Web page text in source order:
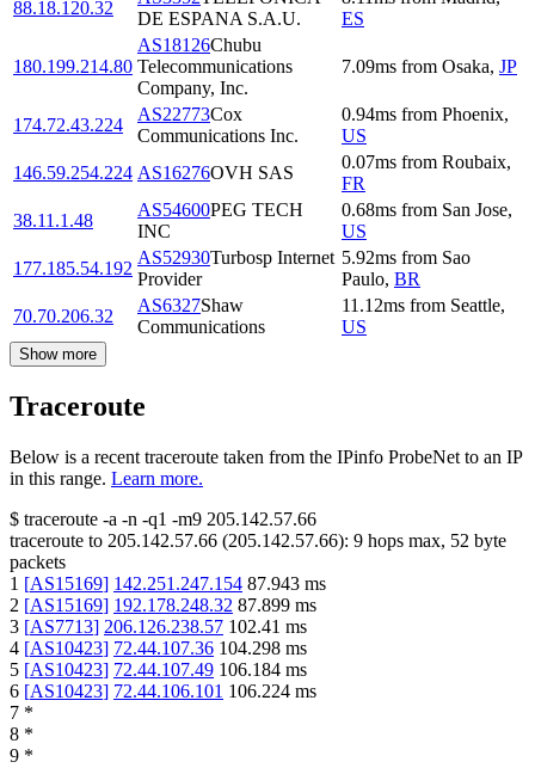
88.18.120.32
DE ESPANA S.A.U.
ES
180.199.214.80
AS18126Chubu
Telecommunications
Company, Inc.
7.09ms from Osaka, JP
174.72.43.224
AS22773Cox
Communications Inc.
0.94ms from Phoenix,
US
146.59.254.224 AS16276OVH SAS
0.07ms from Roubaix,
FR
38.11.1.48
AS54600PEG TECH
INC
0.68ms from San Jose,
US
177.185.54.192
AS52930Turbosp Internet
Provider
5.92ms from Sao
Paulo, BR
70.70.206.32
AS6327Shaw
Communications
11.12ms from Seattle,
US
Show more
Traceroute
Below is a recent traceroute taken from the IPinfo ProbeNet to an IP
in this range. Learn more.
$ traceroute -a -n -q1 -m9 205.142.57.66
traceroute to 205.142.57.66 (205.142.57.66): 9 hops max, 52 byte
packets
1 [AS15169] 142.251.247.154 87.943 ms
2 [AS15169] 192.178.248.32 87.899 ms
3 [AS7713] 206.126.238.57 102.41 ms
4 [AS10423] 72.44.107.36 104.298 ms
5 [AS10423] 72.44.107.49 106.184 ms
6 [AS10423] 72.44.106.101 106.224 ms
7 *
8 *
9 *